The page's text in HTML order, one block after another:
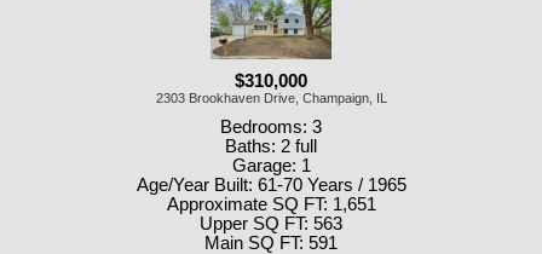
$310,000
2303 Brookhaven Drive, Champaign, IL
Bedrooms: 3
Baths: 2 full
Garage: 1
Age/Year Built: 61-70 Years / 1965
Approximate SQ FT: 1,651
Upper SQ FT: 563
Main SQ FT: 591